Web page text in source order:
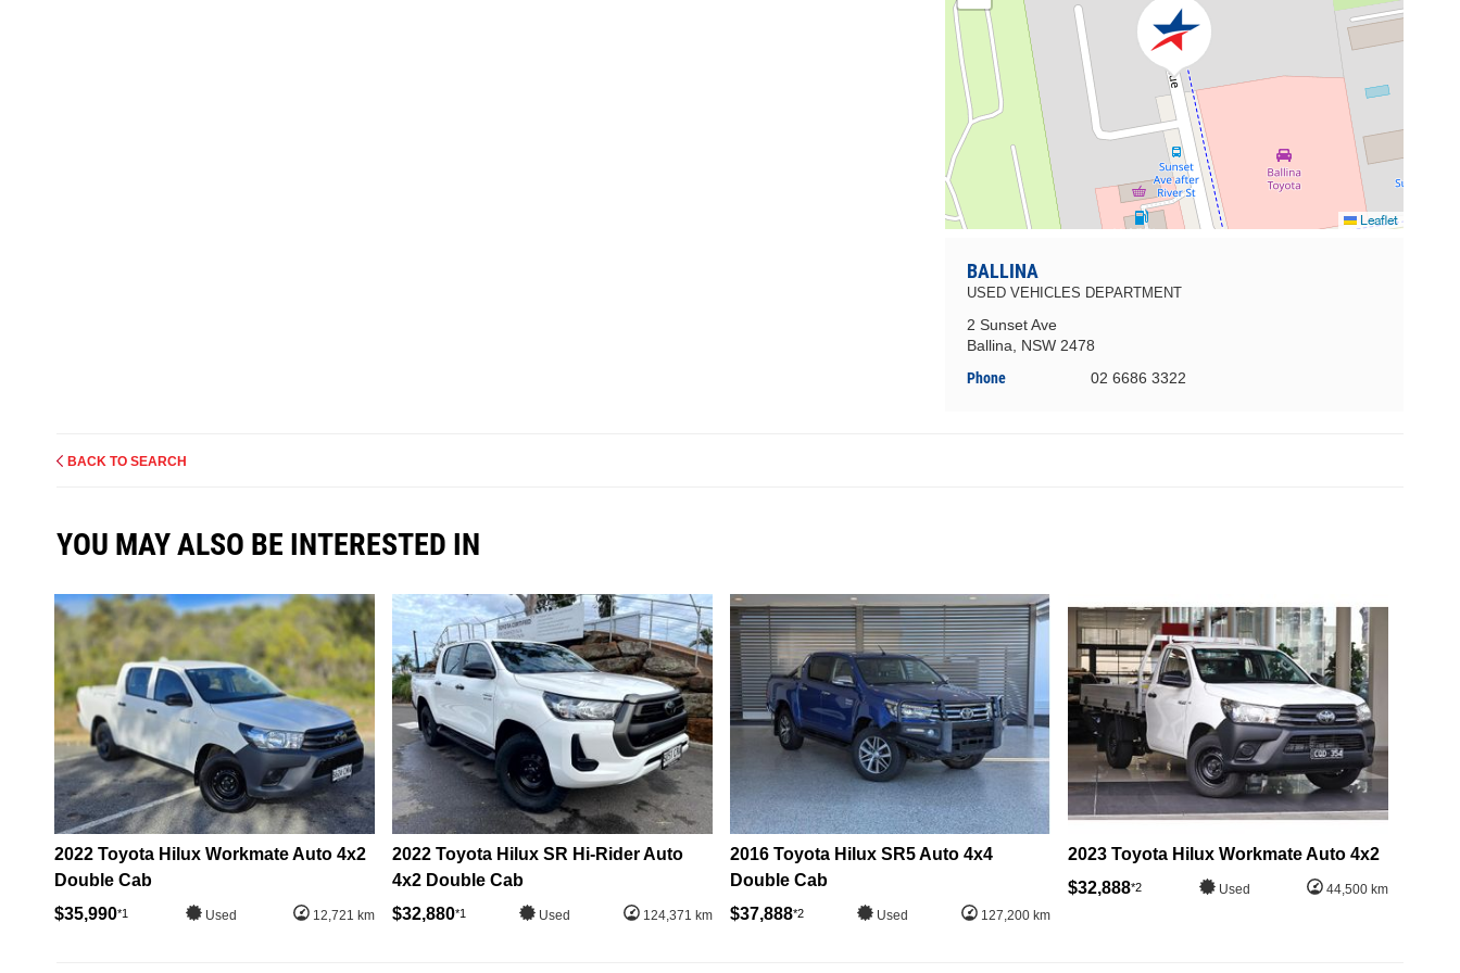
Leaflet
BALLINA
USED VEHICLES DEPARTMENT
2 Sunset Ave
Ballina, NSW 2478
Phone
02 6686 3322
BACK TO SEARCH
YOU MAY ALSO BE INTERESTED IN
2022 Toyota Hilux Workmate Auto 4x2
Double Cab
$35,990*1 Used 12,721 km
2022 Toyota Hilux SR Hi-Rider Auto
4x2 Double Cab
$32,880*1 Used 124,371 km
2016 Toyota Hilux SR5 Auto 4x4
Double Cab
$37,888*2 Used 127,200 km
2023 Toyota Hilux Workmate Auto 4x2
$32,888*2 Used 44,500 km